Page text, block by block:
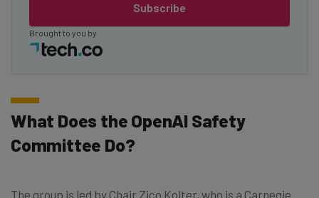
Subscribe
Brought to you by
What Does the OpenAI Safety
Committee Do?
The group is led by Chair Zico Kolter, who is a Carnegie